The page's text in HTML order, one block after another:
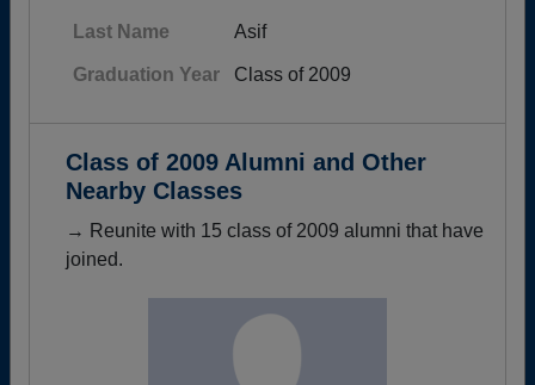
Last Name Asif
Graduation Year Class of 2009
Class of 2009 Alumni and Other
Nearby Classes
→ Reunite with 15 class of 2009 alumni that have
joined.